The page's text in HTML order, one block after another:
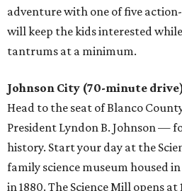
adventure with one of five
will keep the kids interested
tantrums at a minimum.
Johnson City (70-minute
Head to the seat of Blanco
President Lyndon B. Johnson —
history. Start your day at the
family science museum housed
in 1880. The Science Mill opens